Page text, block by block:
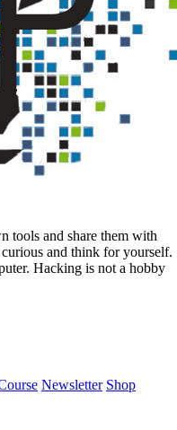
tools and share them with
and think for yourself.
Hacking is not a hobby
Newsletter Shop